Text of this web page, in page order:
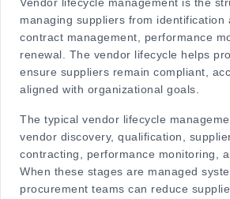
Vendor lifecycle management is the
managing suppliers from identification
contract management, performance
renewal. The vendor lifecycle helps
ensure suppliers remain compliant,
aligned with organizational goals.
The typical vendor lifecycle
vendor discovery, qualification,
contracting, performance monitoring,
When these stages are managed
procurement teams can reduce